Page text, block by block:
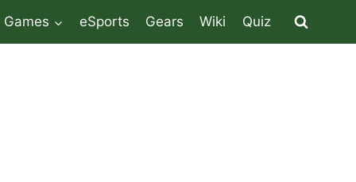
Games eSports Gears Wiki Quiz